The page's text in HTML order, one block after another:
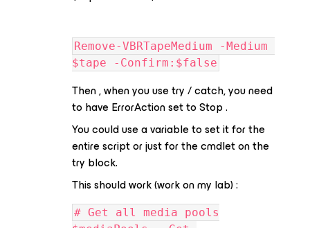
Remove-VBRTapeMedium -Medium
$tape -Confirm:$false
Then , when you use try / catch, you need
to have ErrorAction set to Stop .
You could use a variable to set it for the
entire script or just for the cmdlet on the
try block.
This should work (work on my lab) :
# Get all media pools